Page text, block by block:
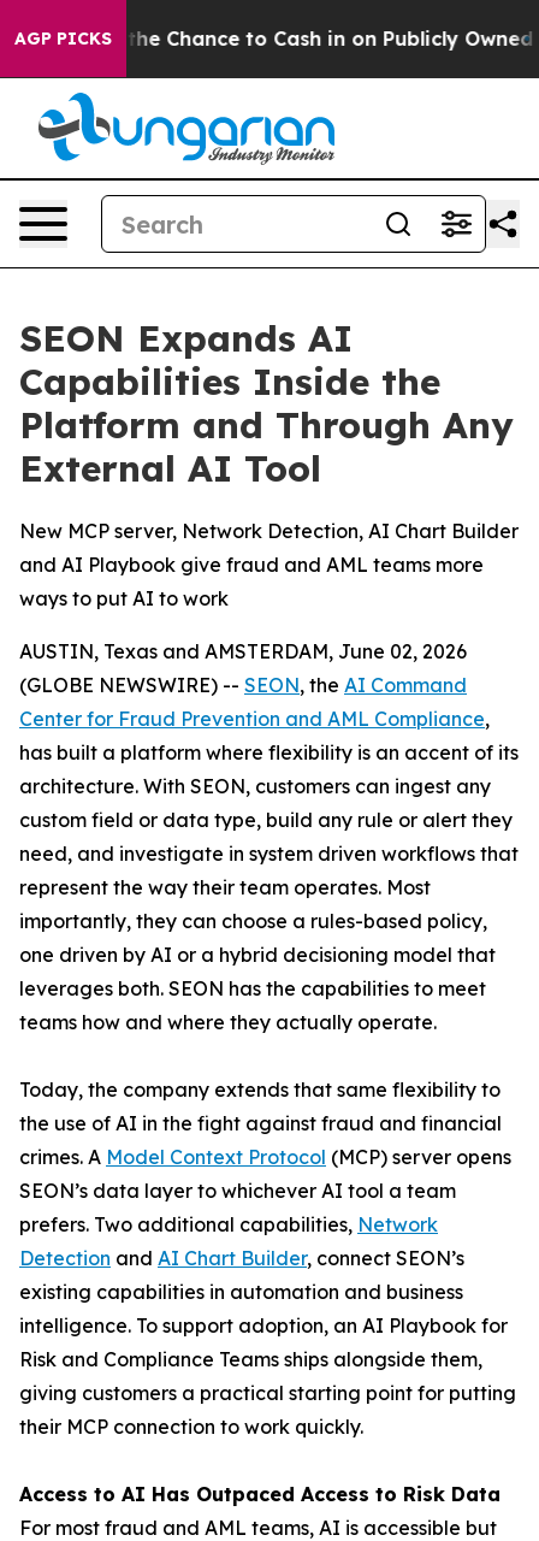
AGP PICKS
— the Chance to Cash in on Publicly Owned oil
SEON Expands AI
Capabilities Inside the
Platform and Through Any
External AI Tool
New MCP server, Network Detection, AI Chart Builder
and AI Playbook give fraud and AML teams more
ways to put AI to work
AUSTIN, Texas and AMSTERDAM, June 02, 2026
(GLOBE NEWSWIRE) -- SEON, the AI Command
Center for Fraud Prevention and AML Compliance,
has built a platform where flexibility is an accent of its
architecture. With SEON, customers can ingest any
custom field or data type, build any rule or alert they
need, and investigate in system driven workflows that
represent the way their team operates. Most
importantly, they can choose a rules-based policy,
one driven by AI or a hybrid decisioning model that
leverages both. SEON has the capabilities to meet
teams how and where they actually operate.
Today, the company extends that same flexibility to
the use of AI in the fight against fraud and financial
crimes. A Model Context Protocol (MCP) server opens
SEON’s data layer to whichever AI tool a team
prefers. Two additional capabilities, Network
Detection and AI Chart Builder, connect SEON’s
existing capabilities in automation and business
intelligence. To support adoption, an AI Playbook for
Risk and Compliance Teams ships alongside them,
giving customers a practical starting point for putting
their MCP connection to work quickly.
Access to AI Has Outpaced Access to Risk Data
For most fraud and AML teams, AI is accessible but